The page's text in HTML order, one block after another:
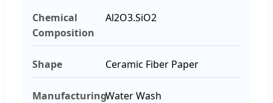
Chemical
Composition
Al2O3.SiO2
Shape Ceramic Fiber Paper
ManufacturingWater Wash